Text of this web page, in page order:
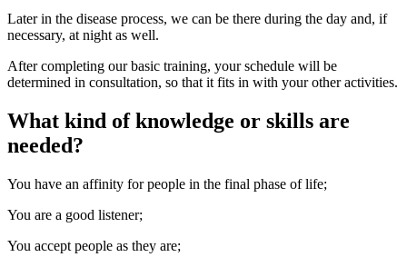
Later in the disease process, we can be there during the day and, if
necessary, at night as well.
After completing our basic training, your schedule will be
determined in consultation, so that it fits in with your other activities.
What kind of knowledge or skills are
needed?
You have an affinity for people in the final phase of life;
You are a good listener;
You accept people as they are;